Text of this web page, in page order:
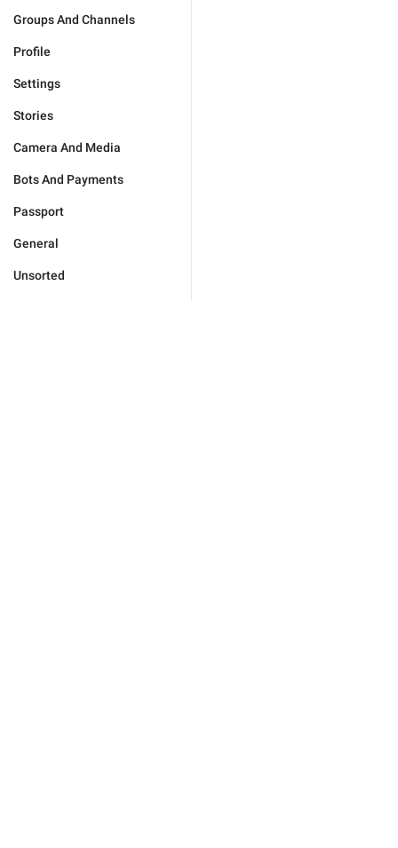
Groups And Channels
Profile
Settings
Stories
Camera And Media
Bots And Payments
Passport
General
Unsorted